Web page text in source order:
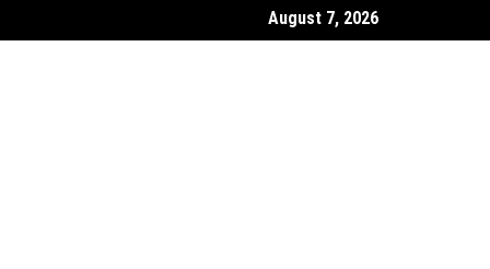
the Right Digital PR Firm for Your Business
August 7, 2026